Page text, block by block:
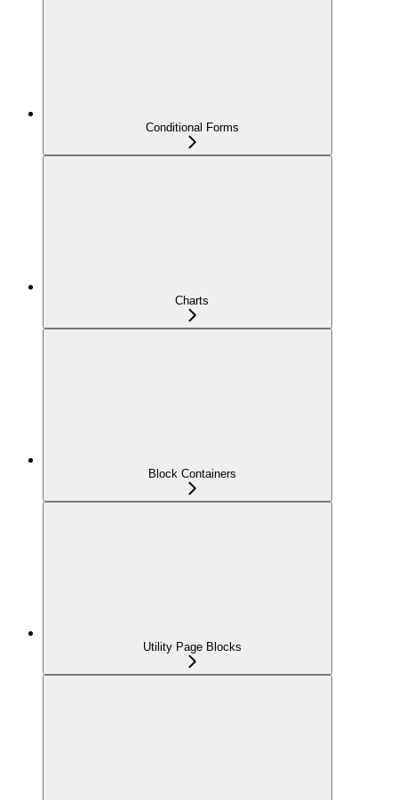
Conditional Forms
Charts
Block Containers
Utility Page Blocks